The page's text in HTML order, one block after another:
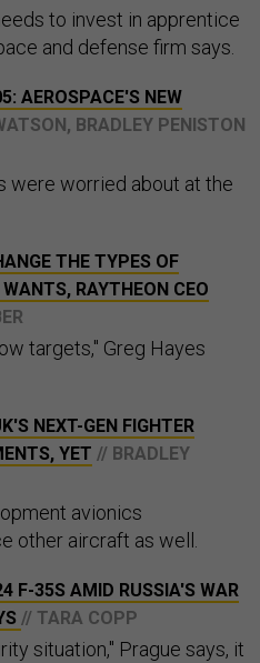
to invest in apprentice
and defense firm says.
AEROSPACE'S NEW
BRADLEY PENISTON
were worried about at the
THE TYPES OF
RAYTHEON CEO
targets," Greg Hayes
NEXT-GEN FIGHTER
YET // BRADLEY
avionics
other aircraft as well.
F-35S AMID RUSSIA'S WAR
// TARA COPP
situation," Prague says, it